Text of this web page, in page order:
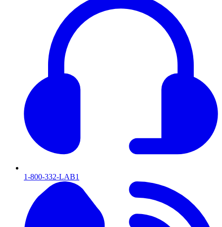
1-800-332-LAB1